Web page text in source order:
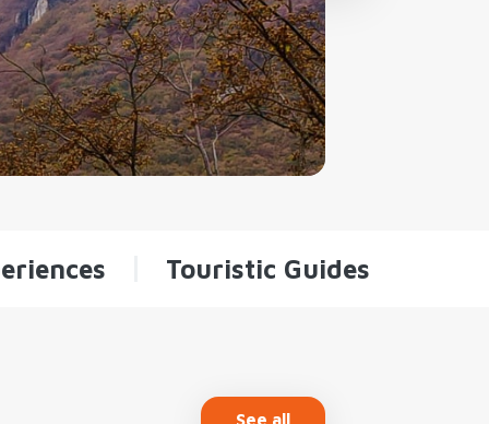
Touristic Guides